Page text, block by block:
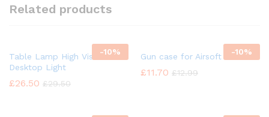
Related products
-10%
Table Lamp High Vision
Desktop Light
£26.50 £29.50
-10%
Gun case for Airsoft
£11.70 £12.99